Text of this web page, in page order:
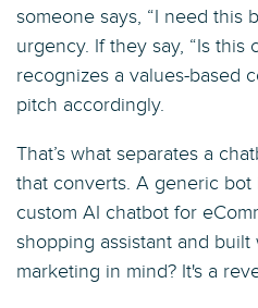
someone says, “I need this
urgency. If they say, “Is this
recognizes a values-based
pitch accordingly.
That’s what separates a
that converts. A generic bot
custom AI chatbot for
shopping assistant and
marketing in mind? It's a